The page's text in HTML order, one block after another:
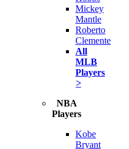
Mickey
Mantle
Roberto
Clemente
All
MLB
Players
>
NBA
Players
Kobe
Bryant